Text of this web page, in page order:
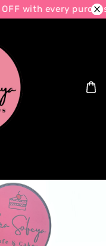
every purchase